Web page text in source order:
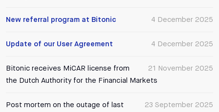
4 December 2025
New referral program at Bitonic
4 December 2025
Update of our User Agreement
21 November 2025
Bitonic receives MiCAR license from
the Dutch Authority for the Financial Markets
23 September 2025
Post mortem on the outage of last